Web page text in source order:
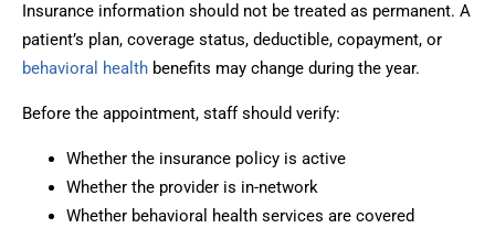
Insurance information should not be treated as permanent. A
patient’s plan, coverage status, deductible, copayment, or
behavioral health benefits may change during the year.
Before the appointment, staff should verify:
Whether the insurance policy is active
Whether the provider is in-network
Whether behavioral health services are covered